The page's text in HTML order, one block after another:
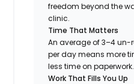
freedom beyond the
clinic.
Time That Matters
An average of 3–4
per day means more
less time on paperwork.
Work That Fills You Up